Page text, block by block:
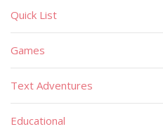
Quick List
Games
Text Adventures
Educational